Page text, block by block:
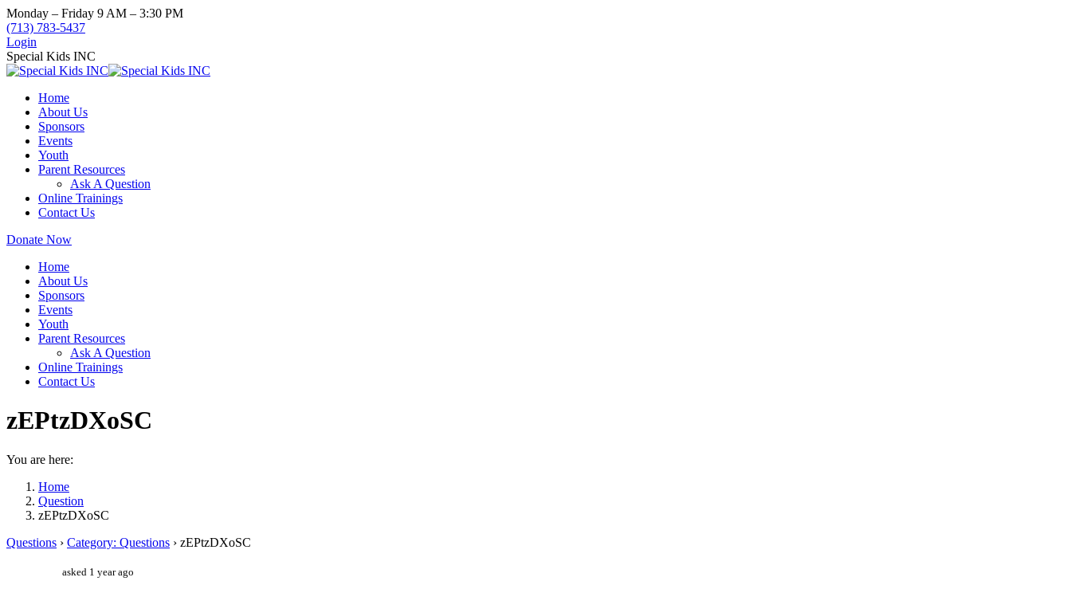
Skip
to
content
Monday – Friday 9 AM – 3:30 PM
(713) 783-5437
Login
Special Kids INC
Home
About Us
Sponsors
Events
Youth
Parent Resources
Ask A Question
Online Trainings
Contact Us
Donate Now
Home
About Us
Sponsors
Events
Youth
Parent Resources
Ask A Question
Online Trainings
Contact Us
zEPtzDXoSC
You are here:
Home
Question
zEPtzDXoSC
Questions › Category: Questions › zEPtzDXoSC
asked 1 year ago